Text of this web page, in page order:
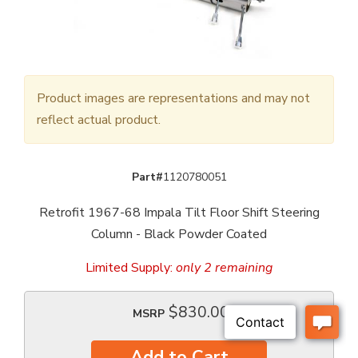
Product images are representations and may not
reflect actual product.
Part#1120780051
Retrofit 1967-68 Impala Tilt Floor Shift Steering
Column - Black Powder Coated
Limited Supply: only 2 remaining
MSRP $830.00